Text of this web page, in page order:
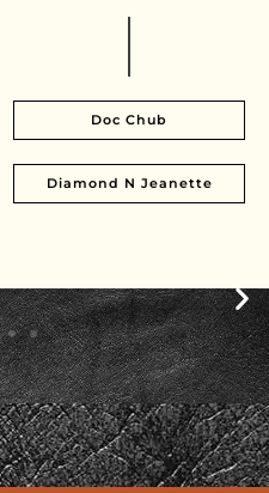
Doc Chub
Diamond N Jeanette